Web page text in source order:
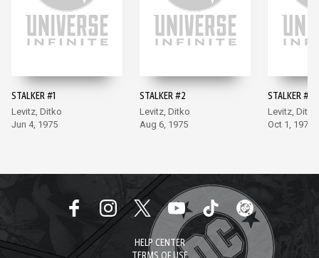
STALKER #1
Levitz, Ditko
Jun 4, 1975
STALKER #2
Levitz, Ditko
Aug 6, 1975
STALKER #3
Levitz, Ditko
Oct 1, 1975
HELP CENTER